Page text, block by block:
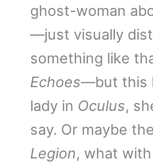
ghost-woman
—just visually
something like
Echoes—but this
lady in Oculus,
say. Or maybe
Legion, what